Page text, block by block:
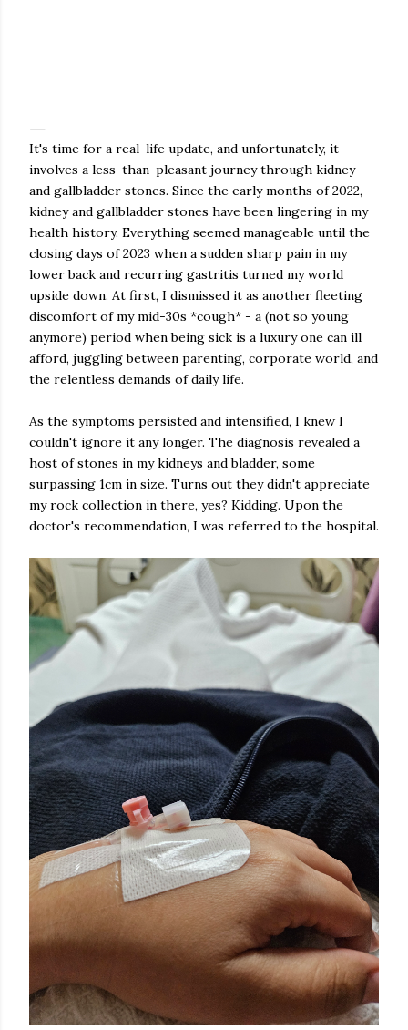
It's time for a real-life update, and unfortunately, it
involves a less-than-pleasant journey through kidney
and gallbladder stones. Since the early months of 2022,
kidney and gallbladder stones have been lingering in my
health history. Everything seemed manageable until the
closing days of 2023 when a sudden sharp pain in my
lower back and recurring gastritis turned my world
upside down. At first, I dismissed it as another fleeting
discomfort of my mid-30s *cough* - a (not so young
anymore) period when being sick is a luxury one can ill
afford, juggling between parenting, corporate world, and
the relentless demands of daily life.
As the symptoms persisted and intensified, I knew I
couldn't ignore it any longer. The diagnosis revealed a
host of stones in my kidneys and bladder, some
surpassing 1cm in size. Turns out they didn't appreciate
my rock collection in there, yes? Kidding. Upon the
doctor's recommendation, I was referred to the hospital.